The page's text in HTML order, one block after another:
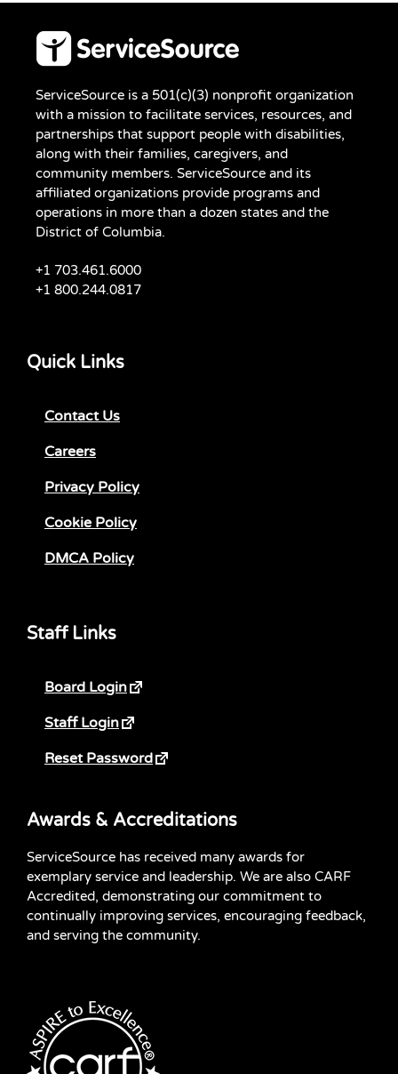
ServiceSource is a 501(c)(3) nonprofit organization
with a mission to facilitate services, resources, and
partnerships that support people with disabilities,
along with their families, caregivers, and
community members. ServiceSource and its
affiliated organizations provide programs and
operations in more than a dozen states and the
District of Columbia.
+1 703.461.6000
+1 800.244.0817
Quick Links
Contact Us
Careers
Privacy Policy
Cookie Policy
DMCA Policy
Staff Links
Board Login
Staff Login
Reset Password
Awards & Accreditations
ServiceSource has received many awards for
exemplary service and leadership. We are also CARF
Accredited, demonstrating our commitment to
continually improving services, encouraging feedback,
and serving the community.